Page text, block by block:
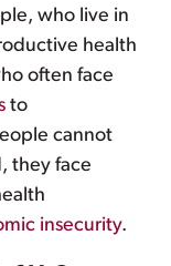
who live in
health
often face
to
cannot
they face
insecurity.